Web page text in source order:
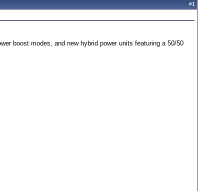
#1
boost modes, and new hybrid power units featuring a 50/50